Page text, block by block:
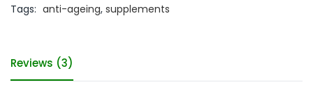
Tags: anti-ageing, supplements
Reviews (3)